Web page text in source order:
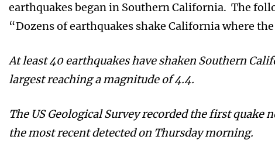
earthquakes began in Southern California. The
“Dozens of earthquakes shake California where
At least 40 earthquakes have shaken Southern
largest reaching a magnitude of 4.4.
The US Geological Survey recorded the first
the most recent detected on Thursday morning.